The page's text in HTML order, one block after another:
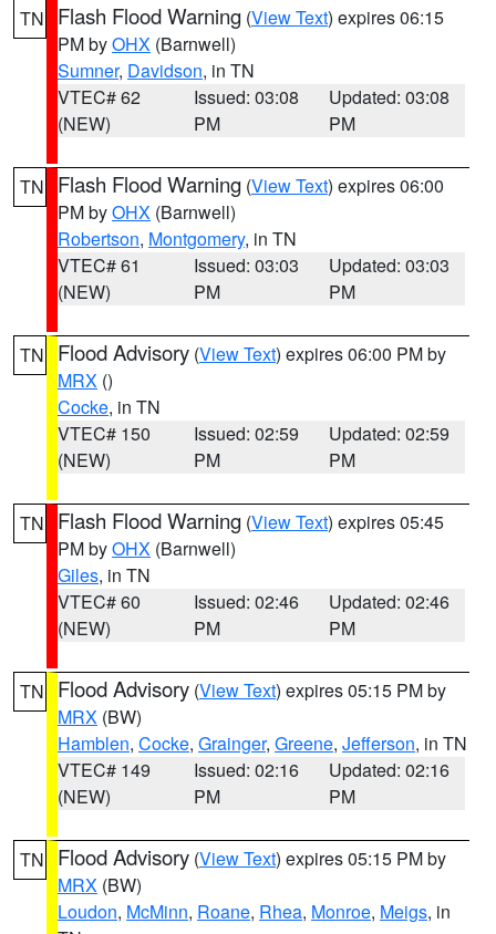
TN Flash Flood Warning (View Text) expires 06:15
PM byOHX (Barnwell)
Sumner, Davidson, in TN
VTEC# 62
(NEW)
Issued: 03:08
PM
Updated: 03:08
PM
TN Flash Flood Warning (View Text) expires 06:00
PM byOHX (Barnwell)
Robertson, Montgomery, in TN
VTEC# 61
(NEW)
Issued: 03:03
PM
Updated: 03:03
PM
TN Flood Advisory (View Text) expires 06:00 PM by
MRX ()
Cocke, in TN
VTEC# 150
(NEW)
Issued: 02:59
PM
Updated: 02:59
PM
TN Flash Flood Warning (View Text) expires 05:45
PM byOHX (Barnwell)
Giles, in TN
VTEC# 60
(NEW)
Issued: 02:46
PM
Updated: 02:46
PM
TN Flood Advisory (View Text) expires 05:15 PM by
MRX (BW)
Hamblen, Cocke, Grainger, Greene, Jefferson, in TN
VTEC# 149
(NEW)
Issued: 02:16
PM
Updated: 02:16
PM
TN Flood Advisory (View Text) expires 05:15 PM by
MRX (BW)
Loudon, McMinn, Roane, Rhea, Monroe, Meigs, in